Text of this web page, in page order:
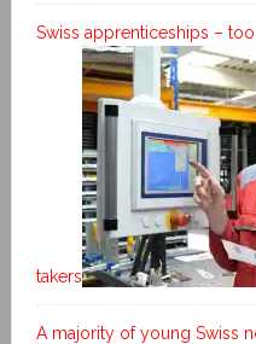
Swiss apprenticeships –
takers
A majority of young Swiss